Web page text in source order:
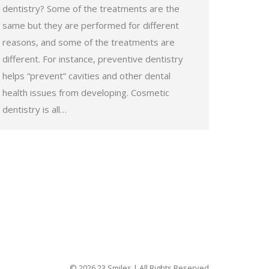
dentistry? Some of the treatments are the
same but they are performed for different
reasons, and some of the treatments are
different. For instance, preventive dentistry
helps “prevent” cavities and other dental
health issues from developing. Cosmetic
dentistry is all…